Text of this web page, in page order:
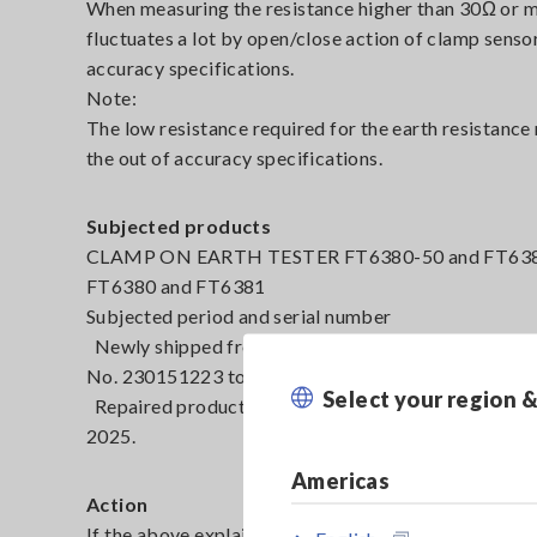
Select your region
Americas
When measuring the resistance higher than 30Ω or
fluctuates a lot by open/close action of clamp
accuracy specifications.
Note:
The low resistance required for the earth
the out of accuracy specifications.
Subjected products
CLAMP ON EARTH TESTER FT6380-50 and
FT6380 and FT6381
Subjected period and serial number
Newly shipped from our factory between February
No. 230151223 to 250608811)
Repaired products by exchanging the clamp sensor
2025.
Action